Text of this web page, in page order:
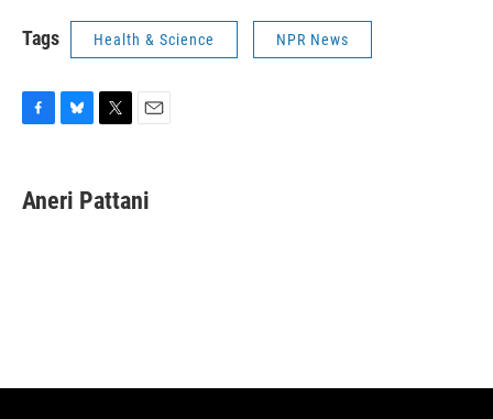
Tags Health & Science NPR News
e
b
e
s
t
t
i
l
Aneri Pattani